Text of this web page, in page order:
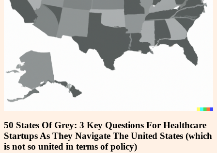
50 States Of Grey: 3 Key Questions For Healthcare
Startups As They Navigate The United States (which
is not so united in terms of policy)